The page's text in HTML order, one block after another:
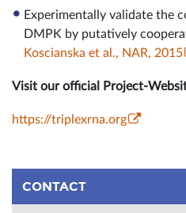
Experimentally validate the
DMPK by putatively
Koscianska et al., NAR, 2015
Visit our official Project-
https://triplexrna.org
CONTACT